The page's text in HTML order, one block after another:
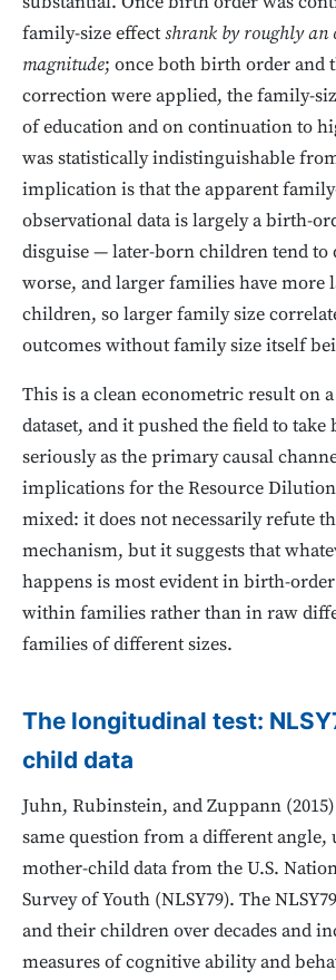
family-size effectshrank by roughly an
magnitude; once both birth order and
correction were applied, the family-
of education and on continuation to
was statistically indistinguishable
implication is that the apparent
observational data is largely a birth-
disguise — later-born children tend to
worse, and larger families have more
children, so larger family size
outcomes without family size itself
This is a clean econometric result on
dataset, and it pushed the field to
seriously as the primary causal
implications for the Resource
mixed: it does not necessarily refute
mechanism, but it suggests that
happens is most evident in birth-
within families rather than in raw
families of different sizes.
The longitudinal test:
child data
Juhn, Rubinstein, and Zuppann
same question from a different angle,
mother-child data from the U.S.
Survey of Youth (NLSY79). The
and their children over decades and
measures of cognitive ability and